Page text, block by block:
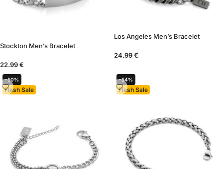
Stockton Men’s Bracelet
22.99€
Los Angeles Men’s Bracelet
24.99€
-50%
Flash Sale
-54%
Flash Sale